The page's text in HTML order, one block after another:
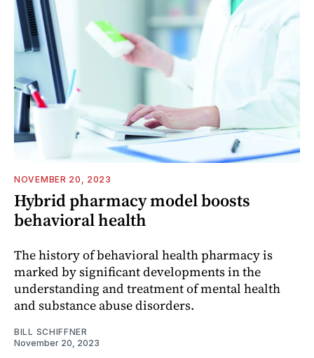
NOVEMBER 20, 2023
Hybrid pharmacy model boosts
behavioral health
The history of behavioral health pharmacy is
marked by significant developments in the
understanding and treatment of mental health
and substance abuse disorders.
BILL SCHIFFNER
November 20, 2023